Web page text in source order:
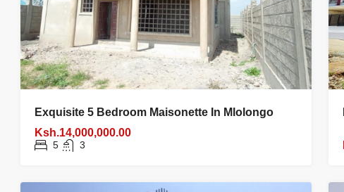
Exquisite 5 Bedroom Maisonette In Mlolongo
Ksh.14,000,000.00
5 3